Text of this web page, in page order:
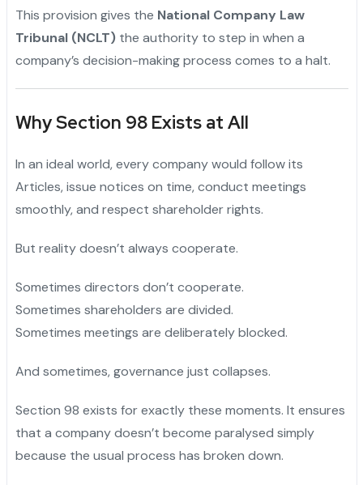
This provision gives the National Company Law
Tribunal (NCLT)the authority to step in when a
company’s decision-making process comes to a halt.
Why Section 98 Exists at All
In an ideal world, every company would follow its
Articles, issue notices on time, conduct meetings
smoothly, and respect shareholder rights.
But reality doesn’t always cooperate.
Sometimes directors don’t cooperate.
Sometimes shareholders are divided.
Sometimes meetings are deliberately blocked.
And sometimes, governance just collapses.
Section 98 exists for exactly these moments. It ensures
that a company doesn’t become paralysed simply
because the usual process has broken down.